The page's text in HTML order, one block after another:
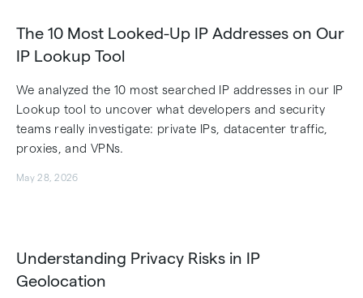
The 10 Most Looked-Up IP Addresses on Our
IP Lookup Tool
We analyzed the 10 most searched IP addresses in our IP
Lookup tool to uncover what developers and security
teams really investigate: private IPs, datacenter traffic,
proxies, and VPNs.
May 28, 2026
Understanding Privacy Risks in IP
Geolocation